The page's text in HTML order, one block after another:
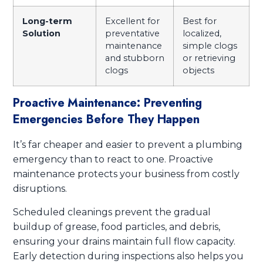
Long-term
Solution
Excellent for
preventative
maintenance
and stubborn
clogs
Best for
localized,
simple clogs
or retrieving
objects
Proactive Maintenance: Preventing
Emergencies Before They Happen
It’s far cheaper and easier to prevent a plumbing
emergency than to react to one. Proactive
maintenance protects your business from costly
disruptions.
Scheduled cleanings prevent the gradual
buildup of grease, food particles, and debris,
ensuring your drains maintain full flow capacity.
Early detection during inspections also helps you